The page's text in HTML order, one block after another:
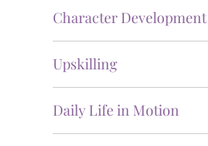
Character Development
Upskilling
Daily Life in Motion